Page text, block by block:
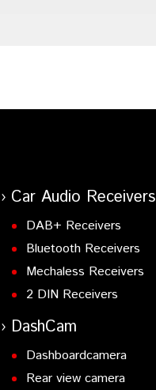
Car Audio Receivers
DAB+ Receivers
Bluetooth Receivers
Mechaless Receivers
2 DIN Receivers
DashCam
Dashboardcamera
Rear view camera